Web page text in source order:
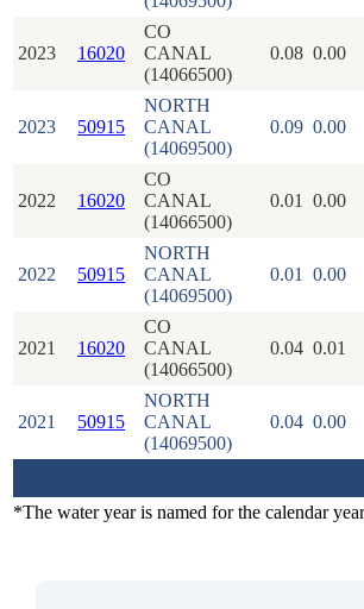
2023 16020
CO
CANAL
(14066500)
0.08 0.00
2023 50915
NORTH
CANAL
(14069500)
0.09 0.00
2022 16020
CO
CANAL
(14066500)
0.01 0.00
2022 50915
NORTH
CANAL
(14069500)
0.01 0.00
2021 16020
CO
CANAL
(14066500)
0.04 0.01
2021 50915
NORTH
CANAL
(14069500)
0.04 0.00
*The water year is named for the calendar